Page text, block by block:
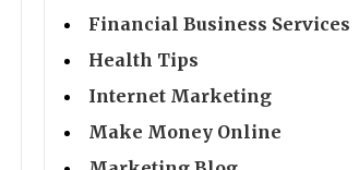
Financial Business Services
Health Tips
Internet Marketing
Make Money Online